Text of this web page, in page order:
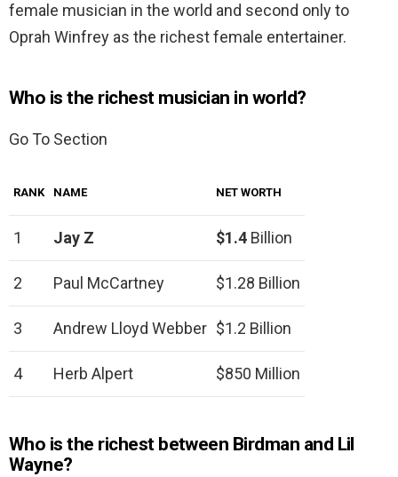
female musician in the world and second only to
Oprah Winfrey as the richest female entertainer.
Who is the richest musician in world?
Go To Section
RANK NAME NET WORTH
1 Jay Z $1.4 Billion
2 Paul McCartney $1.28 Billion
3 Andrew Lloyd Webber $1.2 Billion
4 Herb Alpert $850 Million
Who is the richest between Birdman and Lil
Wayne?